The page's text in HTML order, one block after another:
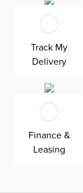
use. Made in
at CITY.
the Chipper
any room.
Track My
Delivery
Finance &
Leasing